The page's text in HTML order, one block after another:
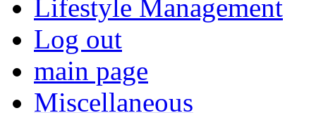
Lifestyle Management
Log out
main page
Miscellaneous